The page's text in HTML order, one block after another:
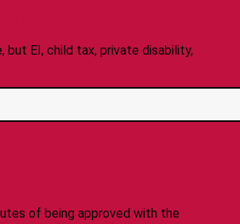
EI, child tax, private disability,
of being approved with the